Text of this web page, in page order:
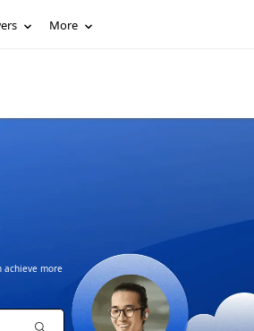
More
achieve more